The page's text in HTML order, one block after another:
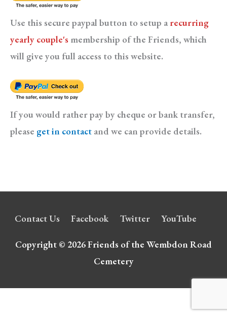
Use this secure paypal button to setup a recurring
yearly couple's membership of the Friends, which
will give you full access to this website.
If you would rather pay by cheque or bank transfer,
please get in contact and we can provide details.
Contact Us Facebook Twitter YouTube
Copyright © 2026Friends of the Wembdon Road
Cemetery